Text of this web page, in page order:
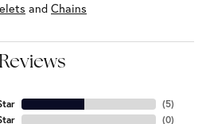
and Chains
Reviews
(5)
(0)